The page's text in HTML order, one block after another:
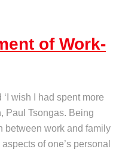
of Work-
wish I had spent more
Paul Tsongas. Being
between work and family
of one’s personal